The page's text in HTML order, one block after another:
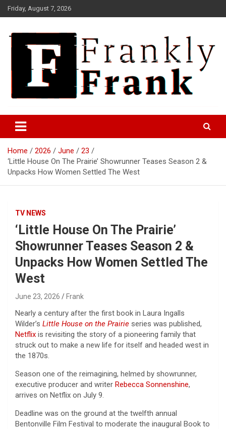
Skip
to
Friday, August 7, 2026
FrankTrades.com | Stock
Market News, Stock Options
Flow, Dark Pool, Product
Reviews & more!
Home 2026 June
23
‘Little House On The Prairie’ Showrunner Teases Season 2 &
Unpacks How Women Settled The West
TV NEWS
‘Little House On The Prairie’
Showrunner Teases Season 2 &
Unpacks How Women Settled The
West
June 23, 2026 Frank
Nearly a century after the first book in Laura Ingalls
Wilder’s Little House on the Prairie series was published,
Netflix is revisiting the story of a pioneering family that
struck out to make a new life for itself and headed west in
the 1870s.
Season one of the reimagining, helmed by showrunner,
executive producer and writer Rebecca Sonnenshine,
arrives on Netflix on July 9.
Deadline was on the ground at the twelfth annual
Bentonville Film Festival to moderate the inaugural Book to